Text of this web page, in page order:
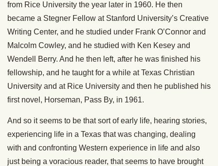
from Rice University the year later in 1960. He then
became a Stegner Fellow at Stanford University’s Creative
Writing Center, and he studied under Frank O’Connor and
Malcolm Cowley, and he studied with Ken Kesey and
Wendell Berry. And he then left, after he was finished his
fellowship, and he taught for a while at Texas Christian
University and at Rice University and then he published his
first novel, Horseman, Pass By, in 1961.
And so it seems to be that sort of early life, hearing stories,
experiencing life in a Texas that was changing, dealing
with and confronting Western experience in life and also
just being a voracious reader, that seems to have brought